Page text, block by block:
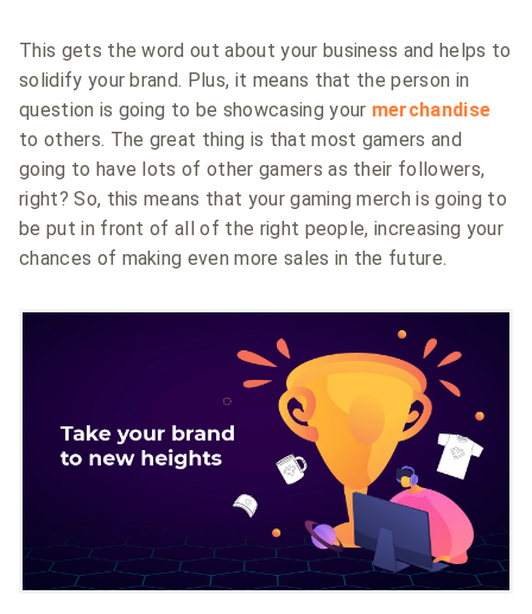
This gets the word out about your business and helps to
solidify your brand. Plus, it means that the person in
question is going to be showcasing your merchandise
to others. The great thing is that most gamers and
going to have lots of other gamers as their followers,
right? So, this means that your gaming merch is going to
be put in front of all of the right people, increasing your
chances of making even more sales in the future.